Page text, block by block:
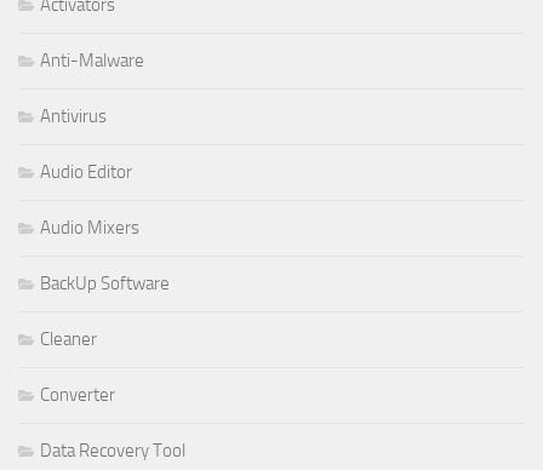
Activators
Anti-Malware
Antivirus
Audio Editor
Audio Mixers
BackUp Software
Cleaner
Converter
Data Recovery Tool